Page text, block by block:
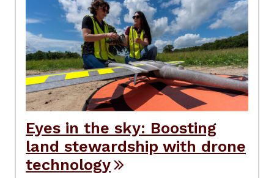
Eyes in the sky: Boosting
land stewardship with drone
technology